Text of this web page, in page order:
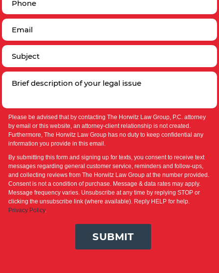
Please be advised that by contacting The Horwitz Law Group, P.C. attorney
by email or this website, an attorney-client relationship is not created.
Furthermore, The Horwitz Law Group has no duty to keep confidential any
information you provide in this email.
By submitting this form and signing up for texts, you consent to receive text
messages regarding general customer service, reminders and follow-ups,
and collecting reviews from The Horwitz Law Group at the number provided.
Consent is not a condition of purchase. Message & data rates may apply.
Message frequency varies. Unsubscribe at any time by replying STOP or
clicking the unsubscribe link (where available). Reply HELP for help.
Privacy Policy.
SUBMIT